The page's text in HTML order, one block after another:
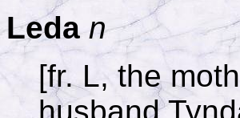
Leda n
[fr. L, the
husband